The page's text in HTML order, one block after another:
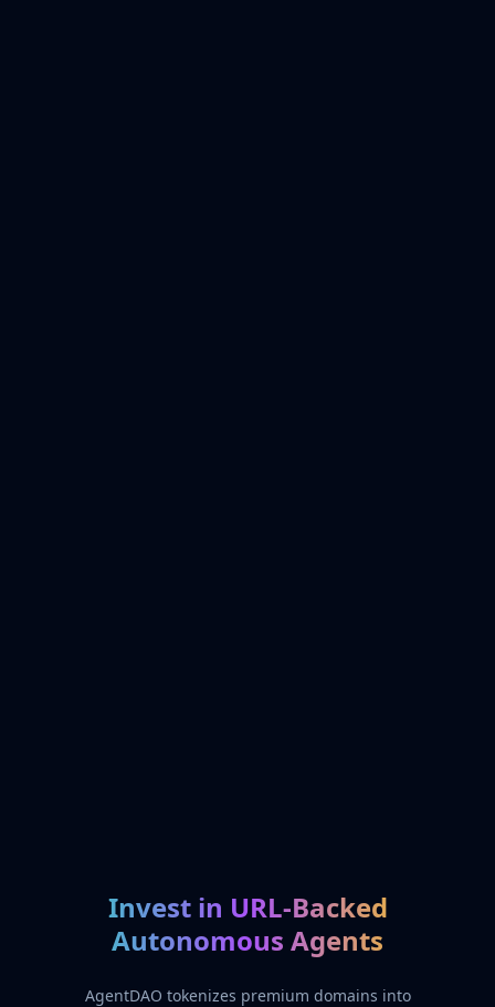
Invest in URL-Backed
Autonomous Agents
AgentDAO tokenizes premium domains into